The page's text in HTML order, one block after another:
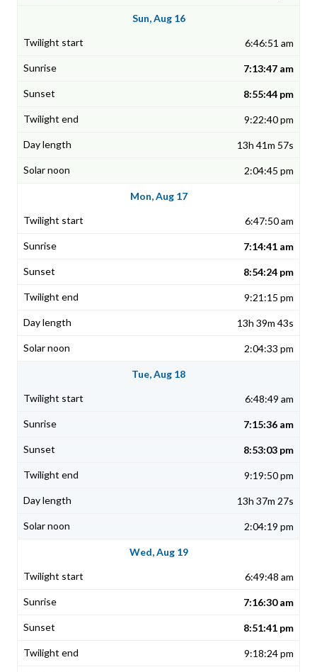
Sun, Aug 16
6:46:51 am
7:13:47 am
8:55:44 pm
9:22:40 pm
13h 41m 57s
2:04:45 pm
Mon, Aug 17
6:47:50 am
7:14:41 am
8:54:24 pm
9:21:15 pm
13h 39m 43s
2:04:33 pm
Tue, Aug 18
6:48:49 am
7:15:36 am
8:53:03 pm
9:19:50 pm
13h 37m 27s
2:04:19 pm
Wed, Aug 19
6:49:48 am
7:16:30 am
8:51:41 pm
9:18:24 pm